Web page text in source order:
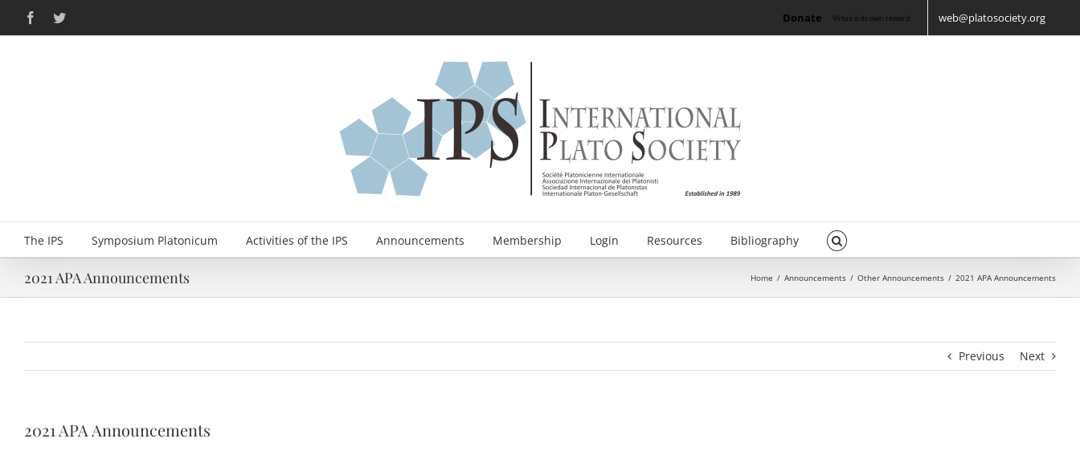
content
FacebookTwitter Donate Virtue is its own reward. web@platosociety.org
The IPS Symposium Platonicum Activities of the IPS Announcements Membership Login Resources Bibliography
2021 APA Announcements Home / Announcements / Other Announcements / 2021 APA Announcements
Previous Next
2021 APA Announcements